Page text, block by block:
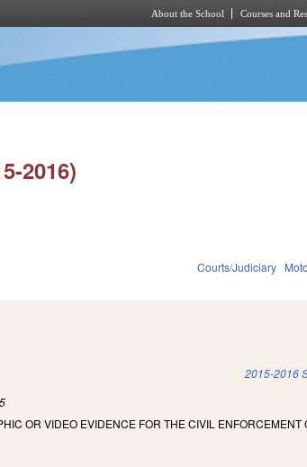
About the School Courses and
2016)
Courts/Judiciary
2015-2016
OR VIDEO EVIDENCE FOR THE CIVIL